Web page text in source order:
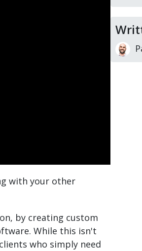
with your other
by creating custom
While this isn't
who simply need